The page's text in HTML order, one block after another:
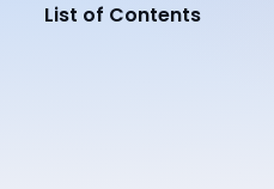
List of Contents